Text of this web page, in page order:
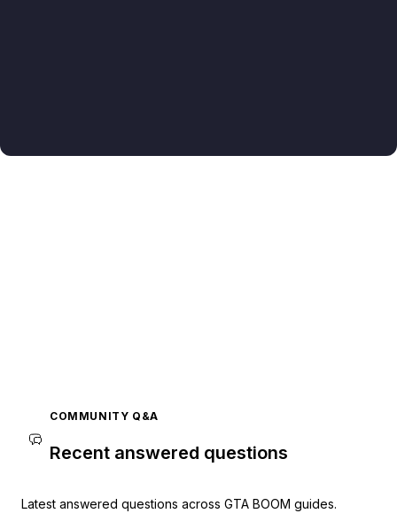
COMMUNITY Q&A
Recent answered questions
Latest answered questions across GTA BOOM guides.